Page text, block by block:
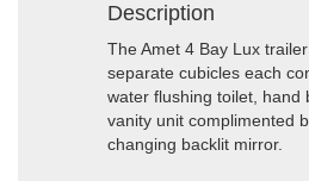
Description
The Amet 4 Bay Lux
separate cubicles each
water flushing toilet, hand
vanity unit complimented
changing backlit mirror.